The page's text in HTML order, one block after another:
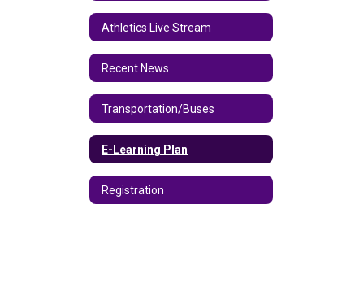
Athletics Live Stream
Recent News
Transportation/Buses
E-Learning Plan
Registration